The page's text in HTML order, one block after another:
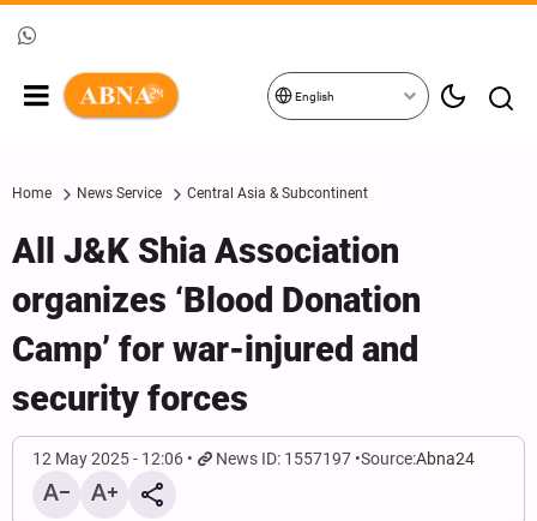
English
Home News Service Central Asia & Subcontinent
All J&K Shia Association
organizes ‘Blood Donation
Camp’ for war-injured and
security forces
12 May 2025 - 12:06 News ID: 1557197 Source:Abna24